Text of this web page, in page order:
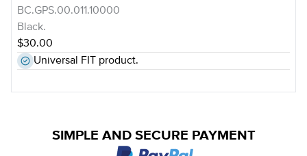
BC.GPS.00.011.10000
Black.
$30.00
Universal FIT product.
SIMPLE AND SECURE PAYMENT